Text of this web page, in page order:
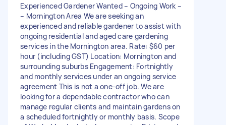
Experienced Gardener Wanted – Ongoing Work –
– Mornington Area We are seeking an
experienced and reliable gardener to assist with
ongoing residential and aged care gardening
services in the Mornington area. Rate: $60 per
hour (including GST) Location: Mornington and
surrounding suburbs Engagement: Fortnightly
and monthly services under an ongoing service
agreement This is not a one-off job. We are
looking for a dependable contractor who can
manage regular clients and maintain gardens on
a scheduled fortnightly or monthly basis. Scope